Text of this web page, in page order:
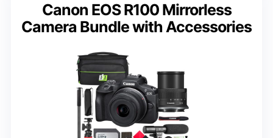
Canon EOS R100 Mirrorless
Camera Bundle with Accessories